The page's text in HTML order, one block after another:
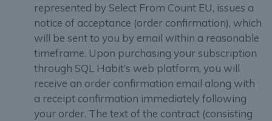
represented by Select From Count EU, issues a
notice of acceptance (order confirmation), which
will be sent to you by email within a reasonable
timeframe. Upon purchasing your subscription
through SQL Habit’s web platform, you will
receive an order confirmation email along with
a receipt confirmation immediately following
your order. The text of the contract (consisting